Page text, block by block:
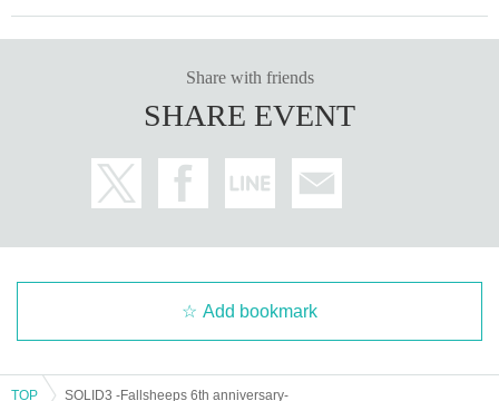
Share with friends
SHARE EVENT
Add bookmark
TOP SOLID3 -Fallsheeps 6th anniversary-